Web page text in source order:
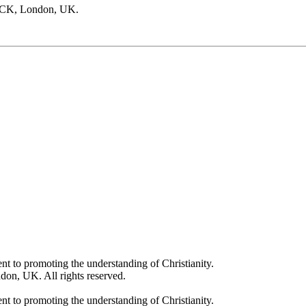
London, UK.
to promoting the understanding of Christianity.
UK. All rights reserved.
to promoting the understanding of Christianity.